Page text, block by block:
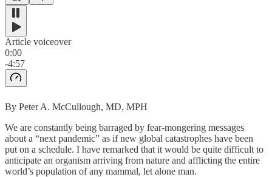
Article voiceover
0:00
-4:57
By Peter A. McCullough, MD, MPH
We are constantly being barraged by fear-mongering messages
about a “next pandemic” as if new global catastrophes have been
put on a schedule. I have remarked that it would be quite difficult to
anticipate an organism arriving from nature and afflicting the entire
world’s population of any mammal, let alone man.